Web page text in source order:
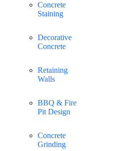
Concrete
Staining
Decorative
Concrete
Retaining
Walls
BBQ & Fire
Pit Design
Concrete
Grinding